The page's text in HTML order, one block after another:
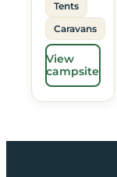
Tents
Caravans
View
campsite